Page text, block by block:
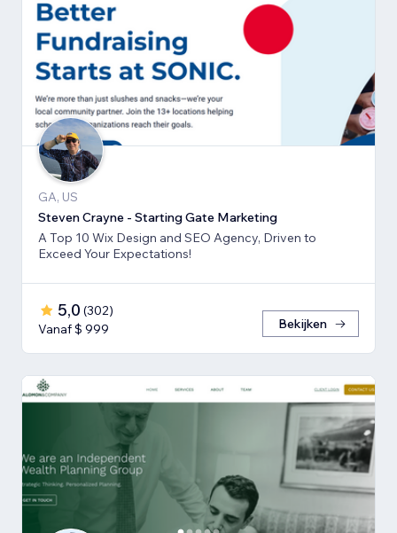
GA, US
Steven Crayne - Starting Gate Marketing
A Top 10 Wix Design and SEO Agency, Driven to
Exceed Your Expectations!
5,0 (302)
Vanaf $ 999
Bekijken